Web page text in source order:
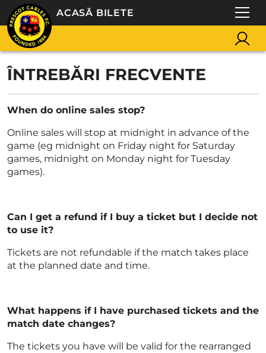
ACASĂ BILETE
ÎNTREBĂRI FRECVENTE
When do online sales stop?
Online sales will stop at midnight in advance of the
game (eg midnight on Friday night for Saturday
games, midnight on Monday night for Tuesday
games).
Can I get a refund if I buy a ticket but I decide not
to use it?
Tickets are not refundable if the match takes place
at the planned date and time.
What happens if I have purchased tickets and the
match date changes?
The tickets you have will be valid for the rearranged